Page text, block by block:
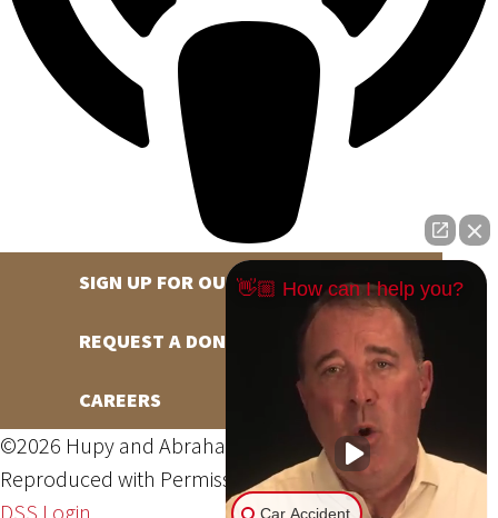
SIGN UP FOR OUR NEWSLETTER
REQUEST A DONATION
CAREERS
©2026 Hupy and Abraham, S.C., All Rights Reserved,
Reproduced with PermissionPrivacy Policy Site Map
DSS Login
👋🏼 How can I help you?
Car Accident